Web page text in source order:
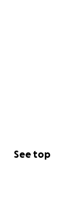
See top